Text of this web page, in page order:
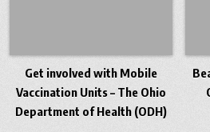
Get involved with Mobile
Vaccination Units – The Ohio
Department of Health (ODH)